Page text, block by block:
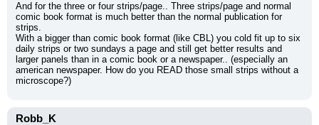
And for the three or four strips/page.. Three strips/page and normal
comic book format is much better than the normal publication for
strips.
With a bigger than comic book format (like CBL) you cold fit up to six
daily strips or two sundays a page and still get better results and
larger panels than in a comic book or a newspaper.. (especially an
american newspaper. How do you READ those small strips without a
microscope?)
Robb_K